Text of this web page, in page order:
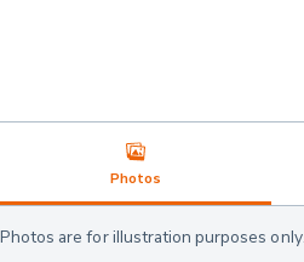
Photos
Photos are for illustration purposes only.